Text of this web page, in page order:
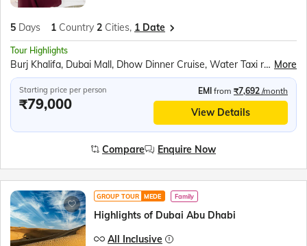
5 Days 1 Country 2 Cities, 1 Date
Tour Highlights
Burj Khalifa, Dubai Mall, Dhow Dinner Cruise, Water Taxi ride to Gold Souk, Desert Safari, Sheikh Zayed Grand Mosque, Ferrari World, Sea World Abu Dhabi, BAPS Hindu Temple More
Starting price per person
₹79,000
EMI from ₹7,692 /month
View Details
Compare Enquire Now
GROUP TOUR MEDE Family
Highlights of Dubai Abu Dhabi
All Inclusive